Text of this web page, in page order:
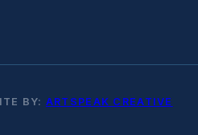
BY: ARTSPEAK CREATIVE